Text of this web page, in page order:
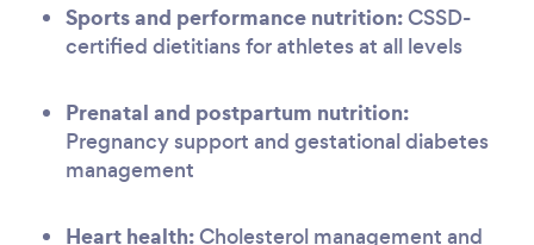
Sports and performance nutrition:CSSD-
certified dietitians for athletes at all levels
Prenatal and postpartum nutrition:
Pregnancy support and gestational diabetes
management
Heart health:Cholesterol management and